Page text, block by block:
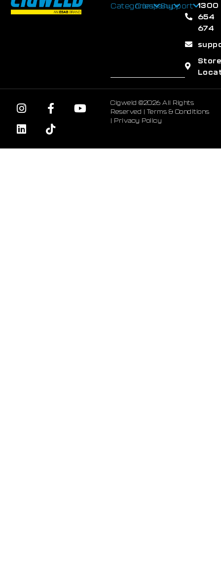
CategoriesCompanySupport 1300
654
674
Store
Cigweld ©2026 All Rights
Reserved |Terms & Conditions
| Privacy Policy